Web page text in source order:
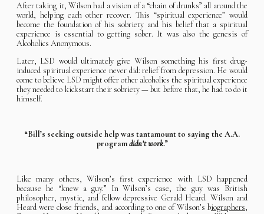
After taking it, Wilson had a vision of a “chain of drunks” all around the
world, helping each other recover. This “spiritual experience” would
become the foundation of his sobriety and his belief that a spiritual
experience is essential to getting sober. It was also the genesis of
Alcoholics Anonymous.
Later, LSD would ultimately give Wilson something his first drug-
induced spiritual experience never did: relief from depression. He would
come to believe LSD might offer other alcoholics the spiritual experience
they needed to kickstart their sobriety — but before that, he had to do it
himself.
“Bill’s seeking outside help was tantamount to saying the A.A.
programdidn’t work.”
Like many others, Wilson’s first experience with LSD happened
because he “knew a guy.” In Wilson’s case, the guy was British
philosopher, mystic, and fellow depressive Gerald Heard. Wilson and
Heard were close friends, and according to one of Wilson’s biographers,